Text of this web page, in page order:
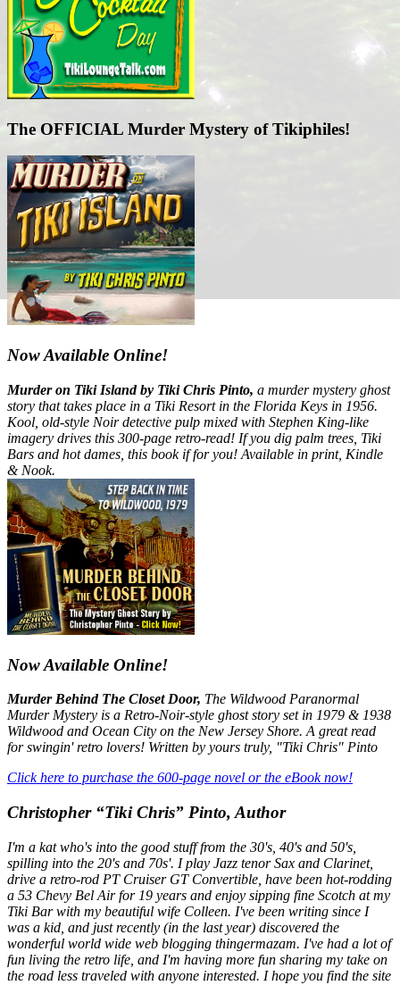
The OFFICIAL Murder Mystery of Tikiphiles!
Now Available Online!
Murder on Tiki Island by Tiki Chris Pinto, a murder mystery ghost
story that takes place in a Tiki Resort in the Florida Keys in 1956.
Kool, old-style Noir detective pulp mixed with Stephen King-like
imagery drives this 300-page retro-read! If you dig palm trees, Tiki
Bars and hot dames, this book if for you! Available in print, Kindle
& Nook.
Now Available Online!
Murder Behind The Closet Door, The Wildwood Paranormal
Murder Mystery is a Retro-Noir-style ghost story set in 1979 & 1938
Wildwood and Ocean City on the New Jersey Shore. A great read
for swingin' retro lovers! Written by yours truly, "Tiki Chris" Pinto
Click here to purchase the 600-page novel or the eBook now!
Christopher “Tiki Chris” Pinto, Author
I'm a kat who's into the good stuff from the 30's, 40's and 50's,
spilling into the 20's and 70s'. I play Jazz tenor Sax and Clarinet,
drive a retro-rod PT Cruiser GT Convertible, have been hot-rodding
a 53 Chevy Bel Air for 19 years and enjoy sipping fine Scotch at my
Tiki Bar with my beautiful wife Colleen. I've been writing since I
was a kid, and just recently (in the last year) discovered the
wonderful world wide web blogging thingermazam. I've had a lot of
fun living the retro life, and I'm having more fun sharing my take on
the road less traveled with anyone interested. I hope you find the site